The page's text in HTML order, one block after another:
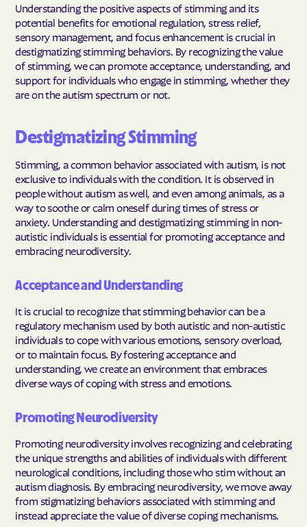
Understanding the positive aspects of stimming and its
potential benefits for emotional regulation, stress relief,
sensory management, and focus enhancement is crucial in
destigmatizing stimming behaviors. By recognizing the value
of stimming, we can promote acceptance, understanding, and
support for individuals who engage in stimming, whether they
are on the autism spectrum or not.
Destigmatizing Stimming
Stimming, a common behavior associated with autism, is not
exclusive to individuals with the condition. It is observed in
people without autism as well, and even among animals, as a
way to soothe or calm oneself during times of stress or
anxiety. Understanding and destigmatizing stimming in non-
autistic individuals is essential for promoting acceptance and
embracing neurodiversity.
Acceptance and Understanding
It is crucial to recognize that stimming behavior can be a
regulatory mechanism used by both autistic and non-autistic
individuals to cope with various emotions, sensory overload,
or to maintain focus. By fostering acceptance and
understanding, we create an environment that embraces
diverse ways of coping with stress and emotions.
Promoting Neurodiversity
Promoting neurodiversity involves recognizing and celebrating
the unique strengths and abilities of individuals with different
neurological conditions, including those who stim without an
autism diagnosis. By embracing neurodiversity, we move away
from stigmatizing behaviors associated with stimming and
instead appreciate the value of diverse coping mechanisms.